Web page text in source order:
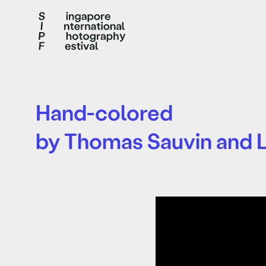
Hand-colored
by Thomas Sauvin and